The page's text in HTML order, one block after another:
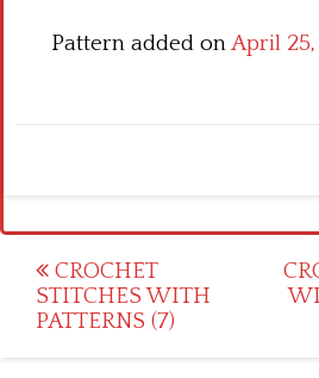
Pattern added onApril
Post
navigation
CROCHET
STITCHES WITH
PATTERNS (7)